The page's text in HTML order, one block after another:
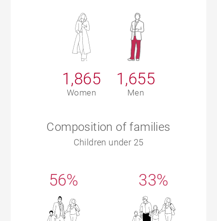
1,865
Women
1,655
Men
Composition of families
Children under 25
56% 33%